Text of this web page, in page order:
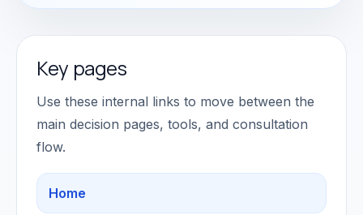
Key pages
Use these internal links to move between the
main decision pages, tools, and consultation
flow.
Home